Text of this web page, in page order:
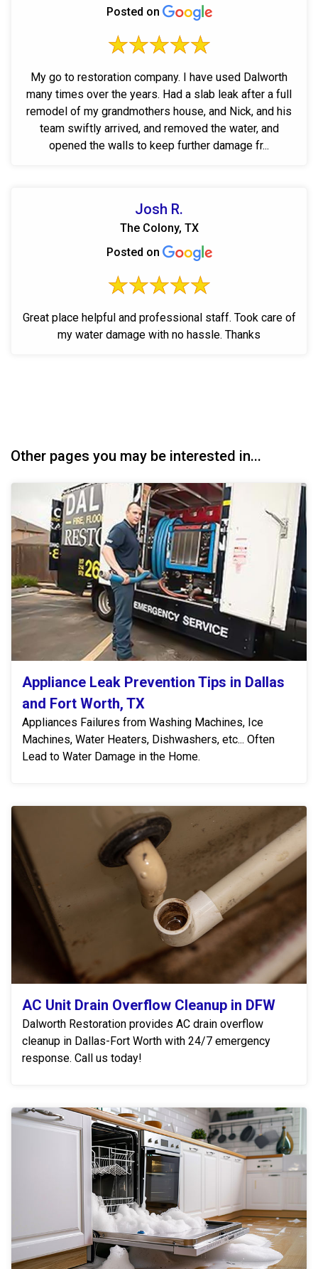
Posted on
My go to restoration company. I have used Dalworth
many times over the years. Had a slab leak after a full
remodel of my grandmothers house, and Nick, and his
team swiftly arrived, and removed the water, and
opened the walls to keep further damage fr...
Josh R.
The Colony, TX
Posted on
Great place helpful and professional staff. Took care of
my water damage with no hassle. Thanks
Other pages you may be interested in...
Appliance Leak Prevention Tips in Dallas
and Fort Worth, TX
Appliances Failures from Washing Machines, Ice
Machines, Water Heaters, Dishwashers, etc... Often
Lead to Water Damage in the Home.
AC Unit Drain Overflow Cleanup in DFW
Dalworth Restoration provides AC drain overflow
cleanup in Dallas-Fort Worth with 24/7 emergency
response. Call us today!